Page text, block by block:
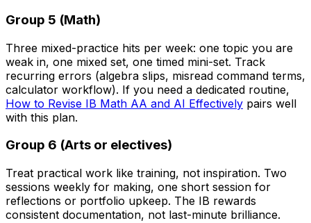
Group 5 (Math)
Three mixed-practice hits per week: one topic you are
weak in, one mixed set, one timed mini-set. Track
recurring errors (algebra slips, misread command terms,
calculator workflow). If you need a dedicated routine,
How to Revise IB Math AA and AI Effectively pairs well
with this plan.
Group 6 (Arts or electives)
Treat practical work like training, not inspiration. Two
sessions weekly for making, one short session for
reflections or portfolio upkeep. The IB rewards
consistent documentation, not last-minute brilliance.